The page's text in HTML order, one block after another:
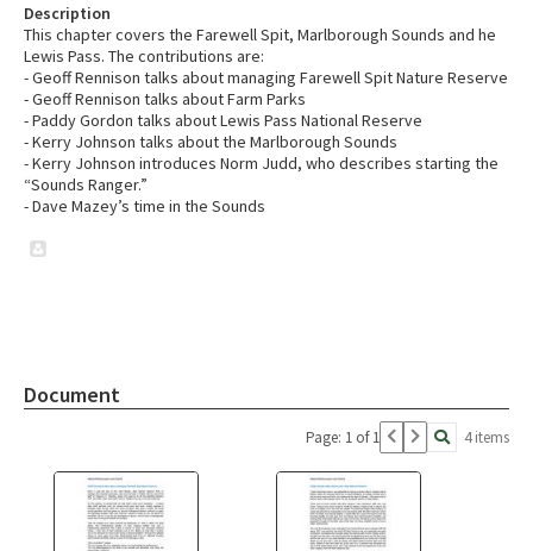
Description
This chapter covers the Farewell Spit, Marlborough Sounds and he
Lewis Pass. The contributions are:
- Geoff Rennison talks about managing Farewell Spit Nature Reserve
- Geoff Rennison talks about Farm Parks
- Paddy Gordon talks about Lewis Pass National Reserve
- Kerry Johnson talks about the Marlborough Sounds
- Kerry Johnson introduces Norm Judd, who describes starting the
“Sounds Ranger.”
- Dave Mazey’s time in the Sounds
Document
Page: 1 of 1 4 items